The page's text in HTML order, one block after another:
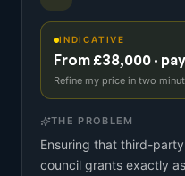
INDICATIVE
From £38,000 ·
Refine my price in two
THE PROBLEM
Ensuring that third-
council grants exactly